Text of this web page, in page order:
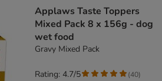
Applaws Taste Toppers
Mixed Pack 8 x 156g - dog
wet food
Gravy Mixed Pack
Rating: 4.7/5 (40)